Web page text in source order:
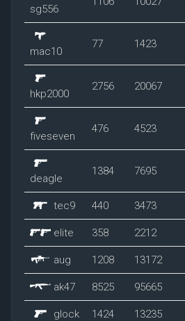
sg556
mac10
77 1423
hkp2000
2756 20067
fiveseven
476 4523
deagle
1384 7695
tec9 440 3473
elite 358 2212
aug 1208 13172
ak47 8525 95665
glock 1424 13235